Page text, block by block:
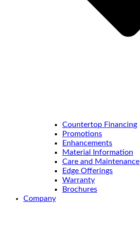
Countertop Financing
Promotions
Enhancements
Material Information
Care and Maintenance
Edge Offerings
Warranty
Brochures
Company